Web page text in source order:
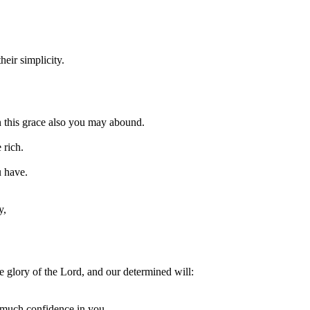
simplicity.
grace also you may abound.
rich.
have.
glory of the Lord, and our determined will: